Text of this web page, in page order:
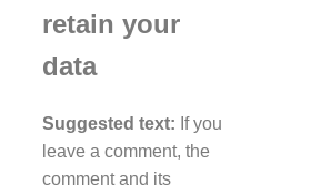
retain your
data
Suggested text: If you
leave a comment, the
comment and its